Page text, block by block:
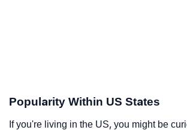
Popularity Within US States
If you're living in the US, you might be